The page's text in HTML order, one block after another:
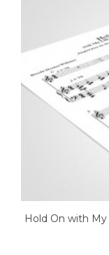
Hold On with